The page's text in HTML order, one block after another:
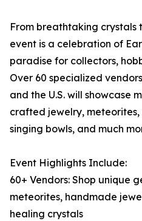
From breathtaking crystals
event is a celebration of
paradise for collectors,
Over 60 specialized
and the U.S. will showcase
crafted jewelry,
singing bowls, and much
Event Highlights Include:
60+ Vendors: Shop unique
meteorites, handmade
healing crystals